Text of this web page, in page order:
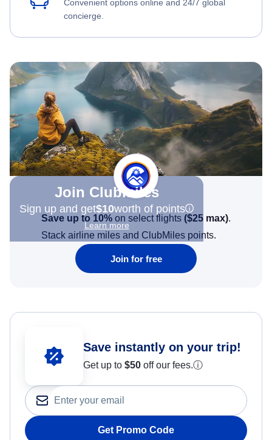
Convenient options online and 24/7 global
concierge.
Join Clubmiles
Sign up and get$10worth of points
Learn more
Save up to 10% on select flights ($25 max).
Stack airline miles and ClubMiles points.
Join for free
Save instantly on your trip!
Get up to $50 off our fees.ⓘ
Get Promo Code